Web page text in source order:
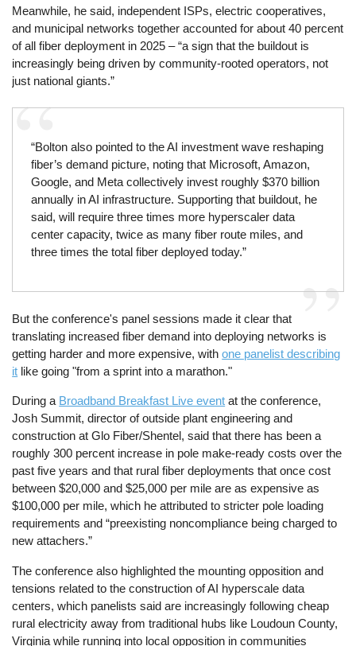
Meanwhile, he said, independent ISPs, electric cooperatives,
and municipal networks together accounted for about 40 percent
of all fiber deployment in 2025 – “a sign that the buildout is
increasingly being driven by community-rooted operators, not
just national giants.”
“Bolton also pointed to the AI investment wave reshaping
fiber’s demand picture, noting that Microsoft, Amazon,
Google, and Meta collectively invest roughly $370 billion
annually in AI infrastructure. Supporting that buildout, he
said, will require three times more hyperscaler data
center capacity, twice as many fiber route miles, and
three times the total fiber deployed today.”
But the conference's panel sessions made it clear that
translating increased fiber demand into deploying networks is
getting harder and more expensive, withone panelist describing
it like going "from a sprint into a marathon."
During a Broadband Breakfast Live event at the conference,
Josh Summit, director of outside plant engineering and
construction at Glo Fiber/Shentel, said that there has been a
roughly 300 percent increase in pole make-ready costs over the
past five years and that rural fiber deployments that once cost
between $20,000 and $25,000 per mile are as expensive as
$100,000 per mile, which he attributed to stricter pole loading
requirements and “preexisting noncompliance being charged to
new attachers.”
The conference also highlighted the mounting opposition and
tensions related to the construction of AI hyperscale data
centers, which panelists said are increasingly following cheap
rural electricity away from traditional hubs like Loudoun County,
Virginia while running into local opposition in communities